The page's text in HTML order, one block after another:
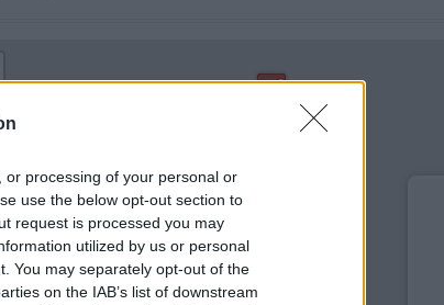
processing of your personal or
use the below opt-out section to
request is processed you may
utilized by us or personal
You may separately opt-out of the
on the IAB’s list of downstream